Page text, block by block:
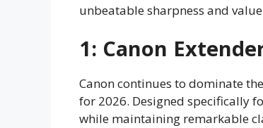
unbeatable sharpness and
1: Canon
Canon continues to dominate
for 2026. Designed specifically
while maintaining remarkable